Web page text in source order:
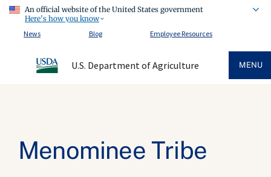
An official website of the United States government
Here's how you know
News
Blog Employee Resources
U.S. Department of Agriculture MENU
Menominee Tribe